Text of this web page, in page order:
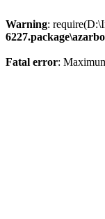
Warning:
Fatal error: